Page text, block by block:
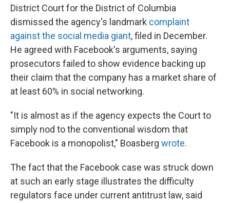
District Court for the District of Columbia
dismissed the agency's landmark complaint
against the social media giant, filed in December.
He agreed with Facebook's arguments, saying
prosecutors failed to show evidence backing up
their claim that the company has a market share of
at least 60% in social networking.
"It is almost as if the agency expects the Court to
simply nod to the conventional wisdom that
Facebook is a monopolist," Boasberg wrote.
The fact that the Facebook case was struck down
at such an early stage illustrates the difficulty
regulators face under current antitrust law, said